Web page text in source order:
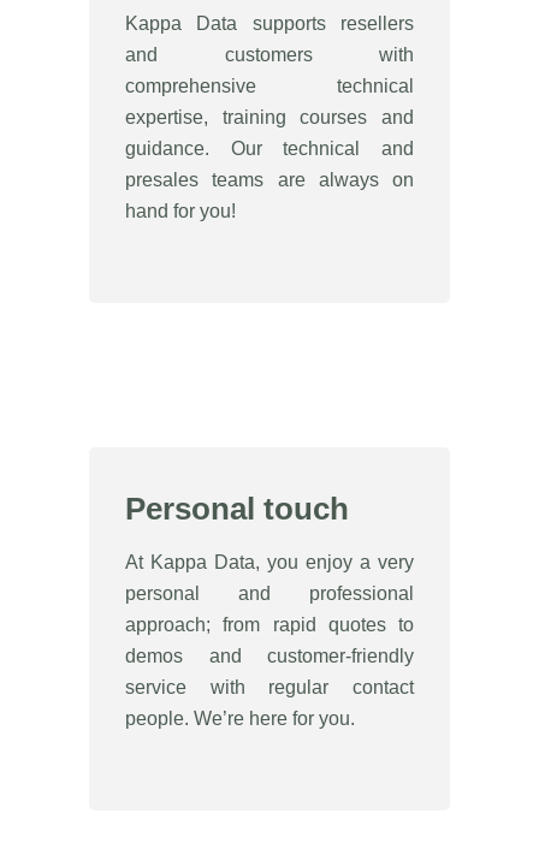
Kappa Data supports resellers
and customers with
comprehensive technical
expertise, training courses and
guidance. Our technical and
presales teams are always on
hand for you!
Personal touch
At Kappa Data, you enjoy a very
personal and professional
approach; from rapid quotes to
demos and customer-friendly
service with regular contact
people. We’re here for you.